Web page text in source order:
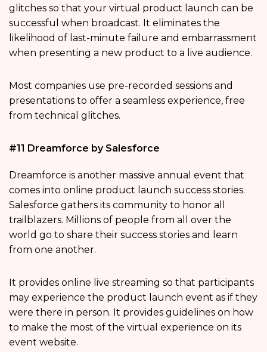
glitches so that your virtual product launch can be
successful when broadcast. It eliminates the
likelihood of last-minute failure and embarrassment
when presenting a new product to a live audience.
Most companies use pre-recorded sessions and
presentations to offer a seamless experience, free
from technical glitches.
#11 Dreamforce by Salesforce
Dreamforce is another massive annual event that
comes into online product launch success stories.
Salesforce gathers its community to honor all
trailblazers. Millions of people from all over the
world go to share their success stories and learn
from one another.
It provides online live streaming so that participants
may experience the product launch event as if they
were there in person. It provides guidelines on how
to make the most of the virtual experience on its
event website.